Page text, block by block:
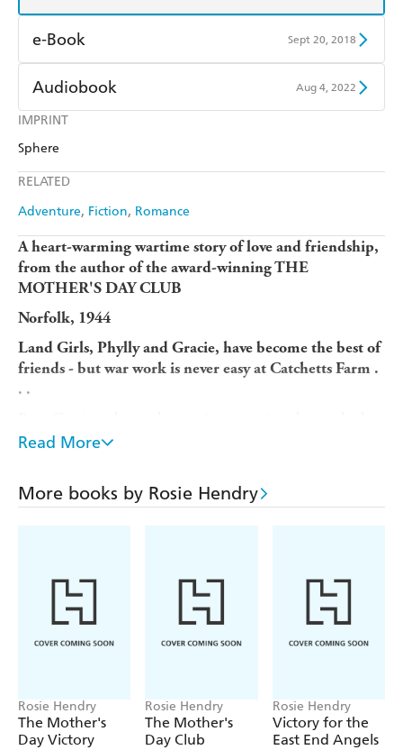
IMPRINT
Sphere
RELATED
Adventure Fiction Romance
e-Book Sept 20, 2018
Amazon Kindle
Kobo
Ebooks.com
Audiobook Aug 4, 2022
Audible
A heart-warming wartime story of love and friendship,
from the author of the award-winning THE
MOTHER'S DAY CLUB
Norfolk, 1944
Land Girls, Phylly and Gracie, have become the best of
friends - but war work is never easy at Catchetts Farm .
. .
she'll ever get to see her airman husband again. And
evacuee from London, to open up about his heartbreaking
past.
could Edwin wish to hide from the girls?
Being a Land Girl means back-breaking work in all
weathers, and the girls are determined want to do their
enough to see them through?
A Home from Homeis the perfect wartime family
Read More
More books by Rosie Hendry
Rosie Hendry
The Mother's
Day Victory
Rosie Hendry
The Mother's
Day Club
Rosie Hendry
Victory for the
East End Angels